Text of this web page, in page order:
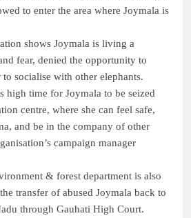
to enter the area where Joymala is
shows Joymala is living a
fear, denied the opportunity to
socialise with other elephants.
high time for Joymala to be seized
centre, where she can feel safe,
and be in the company of other
campaign manager
& forest department is also
transfer of abused Joymala back to
through Gauhati High Court.